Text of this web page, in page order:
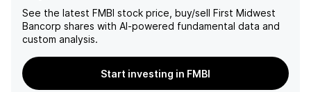
See the latest FMBI stock price, buy/sell First Midwest
Bancorp shares with AI-powered fundamental data and
custom analysis.
Start investing in FMBI